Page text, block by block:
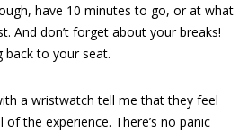
have 10 minutes to go, or at what
And don’t forget about your breaks!
back to your seat.
a wristwatch tell me that they feel
the experience. There’s no panic